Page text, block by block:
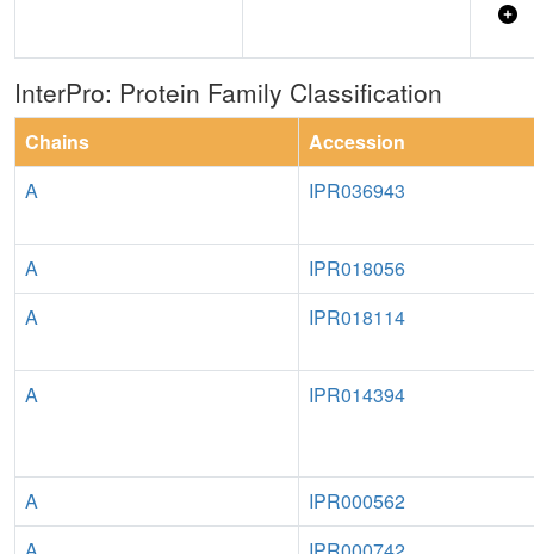
InterPro: Protein Family Classification
Chains
Accession
A
IPR036943
A
IPR018056
A
IPR018114
A IPR014394
A
IPR000562